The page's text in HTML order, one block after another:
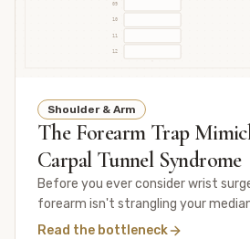
09
10
11
12
Shoulder & Arm
The Forearm Trap
Carpal Tunnel Syndrome
Before you ever consider wrist
forearm isn't strangling your
Read the bottleneck